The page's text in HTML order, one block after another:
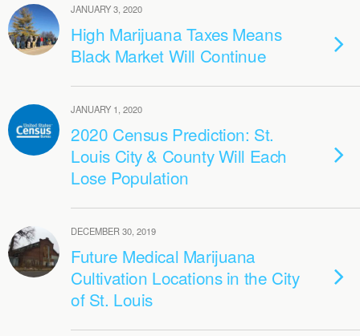
JANUARY 3, 2020
High Marijuana Taxes Means
Black Market Will Continue
JANUARY 1, 2020
2020 Census Prediction: St.
Louis City & County Will Each
Lose Population
DECEMBER 30, 2019
Future Medical Marijuana
Cultivation Locations in the City
of St. Louis